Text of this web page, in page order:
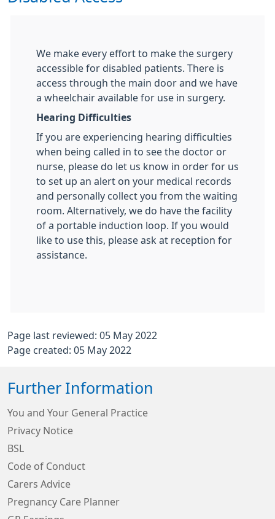
We make every effort to make the surgery
accessible for disabled patients. There is
access through the main door and we have
a wheelchair available for use in surgery.
Hearing Difficulties
If you are experiencing hearing difficulties
when being called in to see the doctor or
nurse, please do let us know in order for us
to set up an alert on your medical records
and personally collect you from the waiting
room. Alternatively, we do have the facility
of a portable induction loop. If you would
like to use this, please ask at reception for
assistance.
Page last reviewed: 05 May 2022
Page created: 05 May 2022
Further Information
You and Your General Practice
Privacy Notice
BSL
Code of Conduct
Carers Advice
Pregnancy Care Planner